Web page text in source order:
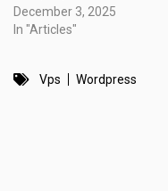
December 3, 2025
In "Articles"
Vps Wordpress